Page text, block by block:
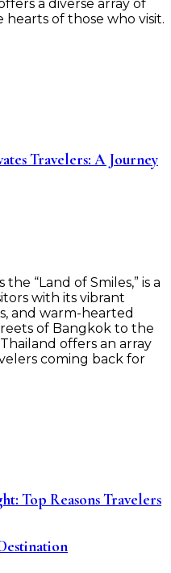
a diverse array of
of those who visit.
Travelers: A Journey
“Land of Smiles,” is a
with its vibrant
and warm-hearted
of Bangkok to the
offers an array
coming back for
Top Reasons Travelers